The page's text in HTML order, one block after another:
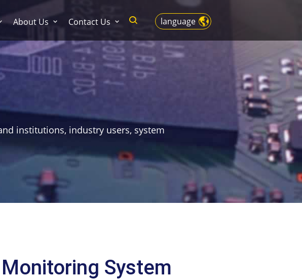
language
About Us Contact Us
institutions, industry users, system
System